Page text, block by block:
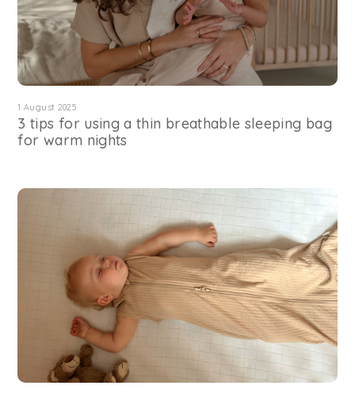
1 August 2025
3 tips for using a thin breathable sleeping bag
for warm nights